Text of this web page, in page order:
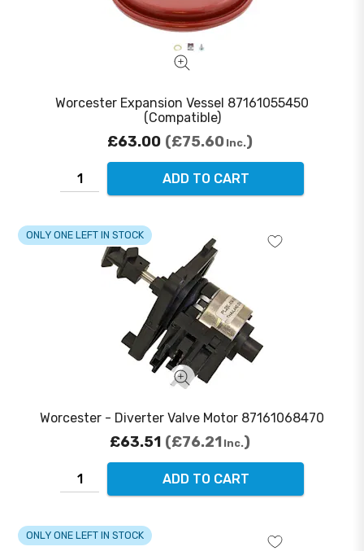
Worcester Expansion Vessel 87161055450
(Compatible)
£63.00 £75.60 Inc.
ADD TO CART
Worcester - Diverter Valve Motor 87161068470
ONLY ONE LEFT IN STOCK
£63.51 £76.21 Inc.
ADD TO CART
ONLY ONE LEFT IN STOCK